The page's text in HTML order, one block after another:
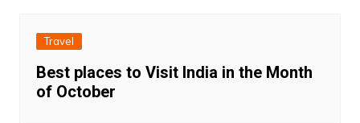
Travel
Best places to Visit India in the Month
of October